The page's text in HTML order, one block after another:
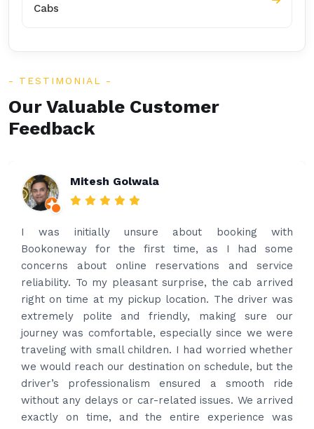
Cabs
TESTIMONIAL
Our Valuable Customer
Feedback
booking with
as I had some
and service
the cab arrived
The driver was
making sure our
since we were
worried whether
schedule, but the
a smooth ride
issues. We arrived
experience was
Amazing service. Very
what’s app for airport drop
and received prompt reply
best price quote and as
provided confirmation and
Driver contacted
time to pick us up. Car is
had carrier on the car so
put the bags on the
professional and drove us
happy with the service and
Thanks for your service and